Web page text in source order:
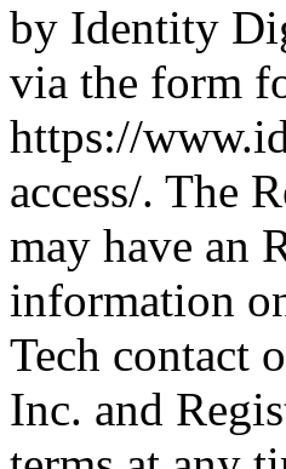
by Identity
via the form
https://
access/. The
may have an
information
Tech contact
Inc. and